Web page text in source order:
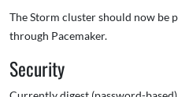
The Storm cluster should now be
through Pacemaker.
Security